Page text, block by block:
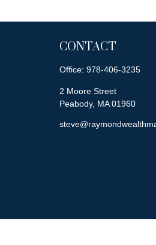
CONTACT
Office: 978-406-3235
2 Moore Street
Peabody, MA 01960